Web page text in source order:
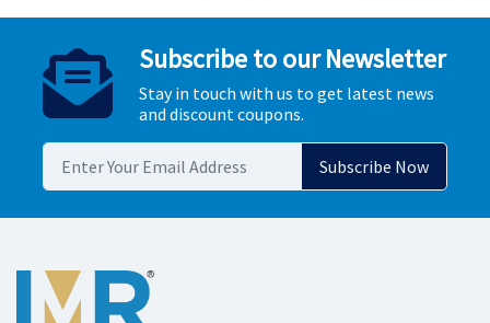
Subscribe to our Newsletter
Stay in touch with us to get latest news
and discount coupons.